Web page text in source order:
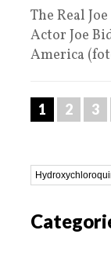
The Real
Actor Joe
America
1 2 3